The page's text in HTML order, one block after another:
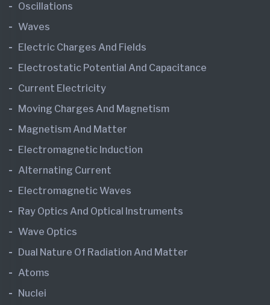
Oscillations
Waves
Electric Charges And Fields
Electrostatic Potential And Capacitance
Current Electricity
Moving Charges And Magnetism
Magnetism And Matter
Electromagnetic Induction
Alternating Current
Electromagnetic Waves
Ray Optics And Optical Instruments
Wave Optics
Dual Nature Of Radiation And Matter
Atoms
Nuclei